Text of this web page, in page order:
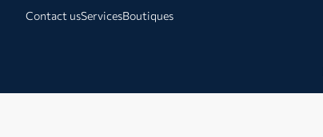
Contact usServicesBoutiques